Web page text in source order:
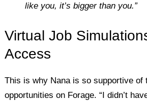
like you, it’s bigger than you.”
Virtual Job
Access
This is why Nana is so supportive of
opportunities on Forage. “I didn’t